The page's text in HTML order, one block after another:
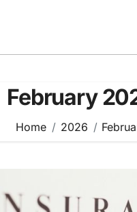
February
Home 2026